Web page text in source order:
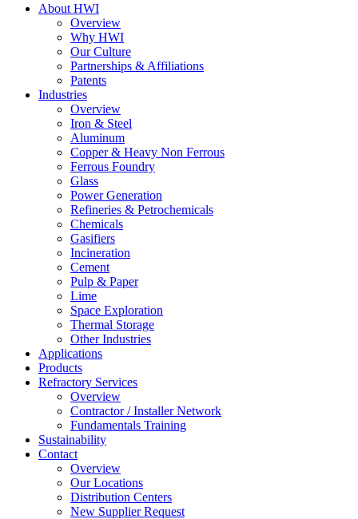
About HWI
Overview
Why HWI
Our Culture
Partnerships & Affiliations
Patents
Industries
Overview
Iron & Steel
Aluminum
Copper & Heavy Non Ferrous
Ferrous Foundry
Glass
Power Generation
Refineries & Petrochemicals
Chemicals
Gasifiers
Incineration
Cement
Pulp & Paper
Lime
Space Exploration
Thermal Storage
Other Industries
Applications
Products
Refractory Services
Overview
Contractor / Installer Network
Fundamentals Training
Sustainability
Contact
Overview
Our Locations
Distribution Centers
New Supplier Request